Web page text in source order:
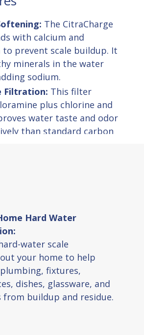
The CitraCharge
with calcium and
to prevent scale buildup. It
minerals in the water
sodium.
Filtration: This filter
plus chlorine and
water taste and odor
than standard carbon
scale from forming in
The system moves water pH
levels to reduce corrosion
home infrastructure.
removes hard water scale
design fits in most areas
replacement every six
Hard Water
water scale
your home to help
fixtures,
dishes, glassware, and
from buildup and residue.